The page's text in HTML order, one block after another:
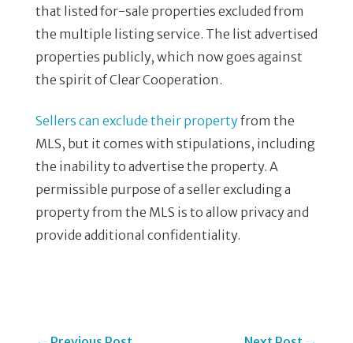
that listed for-sale properties excluded from
the multiple listing service. The list advertised
properties publicly, which now goes against
the spirit of Clear Cooperation.
Sellers can exclude their propertyfrom the
MLS, but it comes with stipulations, including
the inability to advertise the property. A
permissible purpose of a seller excluding a
property from the MLS is to allow privacy and
provide additional confidentiality.